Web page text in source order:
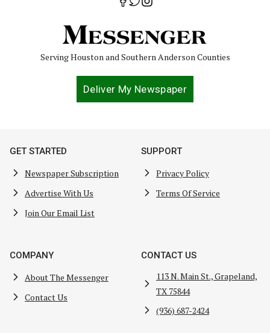
Serving Houston and Southern Anderson Counties
Deliver My Newspaper
GET STARTED
Newspaper Subscription
Advertise With Us
Join Our Email List
SUPPORT
Privacy Policy
Terms Of Service
COMPANY
About The Messenger
Contact Us
CONTACT US
113 N. Main St., Grapeland,
TX 75844
(936) 687-2424